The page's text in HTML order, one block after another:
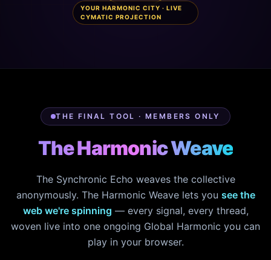
YOUR HARMONIC CITY · LIVE
CYMATIC PROJECTION
THE FINAL TOOL · MEMBERS ONLY
The Harmonic Weave
The Synchronic Echo weaves the collective
anonymously. The Harmonic Weave lets you see the
web we're spinning — every signal, every thread,
woven live into one ongoing Global Harmonic you can
play in your browser.